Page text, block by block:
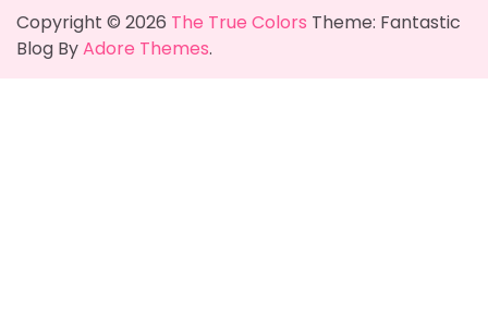
Copyright © 2026 The True Colors Theme: Fantastic
Blog ByAdore Themes.